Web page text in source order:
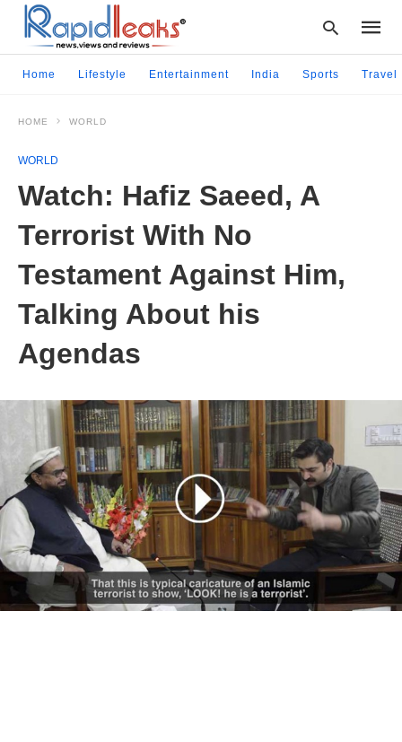
Home Lifestyle Entertainment India Sports Travel
HOME WORLD
WORLD
Watch: Hafiz Saeed, A
Terrorist With No
Testament Against Him,
Talking About his
Agendas